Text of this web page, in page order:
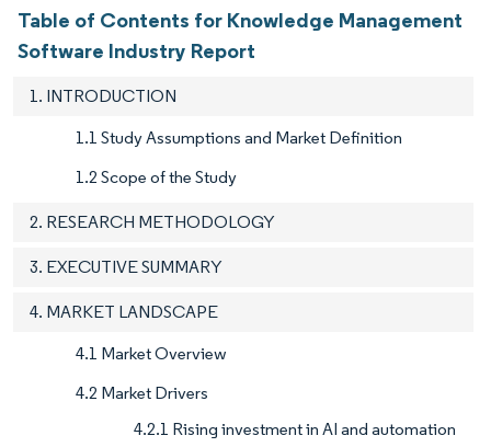
Table of Contents for Knowledge Management
Software Industry Report
1. INTRODUCTION
1.1 Study Assumptions and Market Definition
1.2 Scope of the Study
2. RESEARCH METHODOLOGY
3. EXECUTIVE SUMMARY
4. MARKET LANDSCAPE
4.1 Market Overview
4.2 Market Drivers
4.2.1 Rising investment in AI and automation